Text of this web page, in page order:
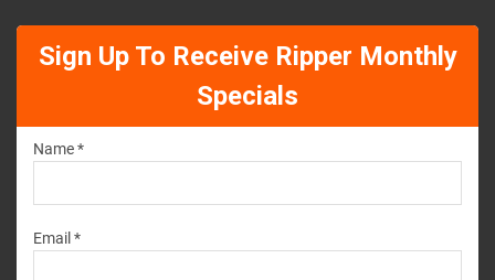
Sign Up To Receive Ripper Monthly
Specials
Name *
Email *